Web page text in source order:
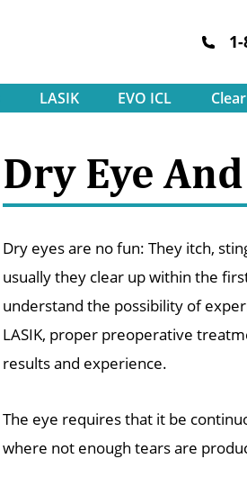
LASIK EVO ICL
Dry Eye
Dry eyes are no fun: They itch,
usually they clear up within the
understand the possibility of
LASIK, proper preoperative
results and experience.
The eye requires that it be
where not enough tears are